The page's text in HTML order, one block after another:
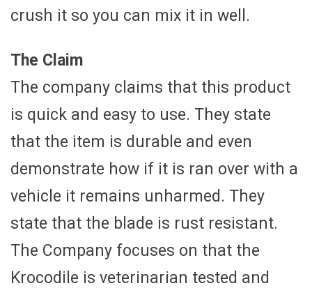
crush it so you can mix it in well.
The Claim
The company claims that this product
is quick and easy to use. They state
that the item is durable and even
demonstrate how if it is ran over with a
vehicle it remains unharmed. They
state that the blade is rust resistant.
The Company focuses on that the
Krocodile is veterinarian tested and